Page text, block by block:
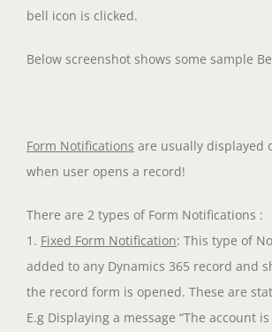
bell icon is clicked.
Below screenshot shows some sample
Form Notifications are usually displayed
when user opens a record!
There are 2 types of Form Notifications :
1. Fixed Form Notification: This type of
added to any Dynamics 365 record and
the record form is opened. These are
E.g Displaying a message “The account